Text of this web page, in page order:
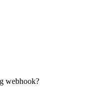
webhook?